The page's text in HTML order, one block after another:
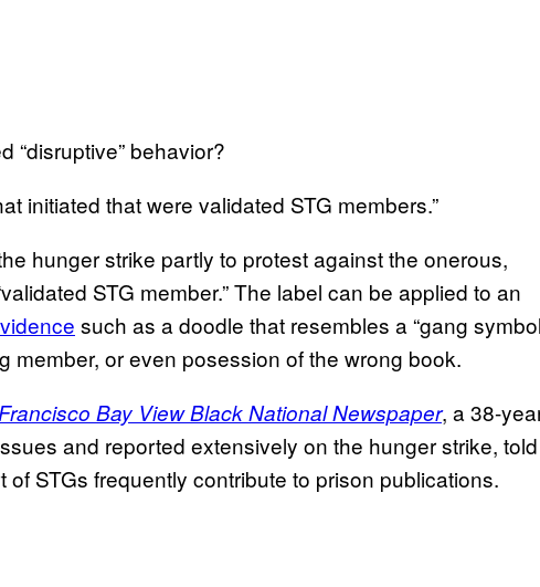
“disruptive” behavior?
initiated that were validated STG members.”
hunger strike partly to protest against the onerous,
STG member.” The label can be applied to an
such as a doodle that resembles a “gang
member, or even posession of the wrong book.
Bay View Black National Newspaper, a 38-
and reported extensively on the hunger strike, told
STGs frequently contribute to prison publications.